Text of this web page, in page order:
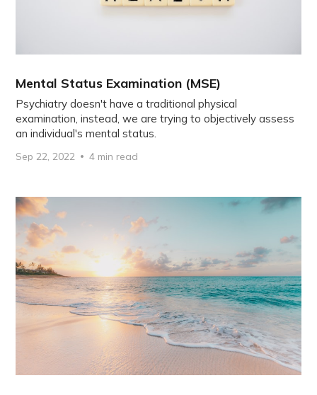
Mental Status Examination (MSE)
Psychiatry doesn't have a traditional physical
examination, instead, we are trying to objectively assess
an individual's mental status.
Sep 22, 2022 4 min read